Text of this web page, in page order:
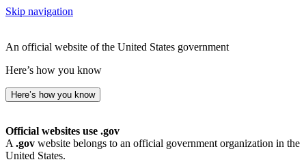
Skip navigation
An official website of the United States government
Here’s how you know
Here’s how you know
Official websites use .gov
A .gov website belongs to an official government organization in the
United States.